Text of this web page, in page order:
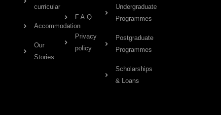
curricular
Accommodation
Our
Stories
F.A.Q
Privacy
policy
Undergraduate
Programmes
Postgraduate
Programmes
Scholarships
& Loans